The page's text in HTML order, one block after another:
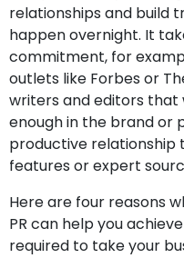
relationships and build
happen overnight. It
commitment, for
outlets like Forbes or
writers and editors that
enough in the brand or
productive relationship
features or expert
Here are four reasons
PR can help you
required to take your